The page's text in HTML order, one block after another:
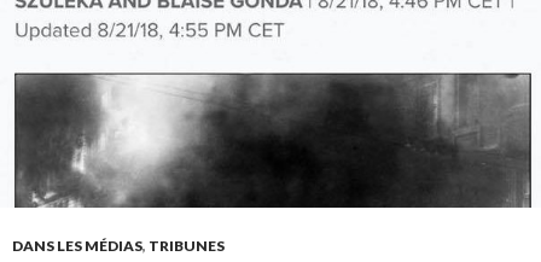
DANS LES MÉDIAS, TRIBUNES